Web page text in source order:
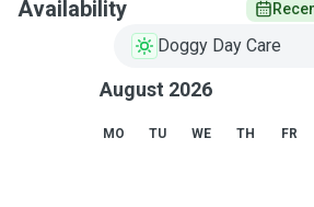
Availability
Doggy Day Care
August 2026
MO TU WE TH FR